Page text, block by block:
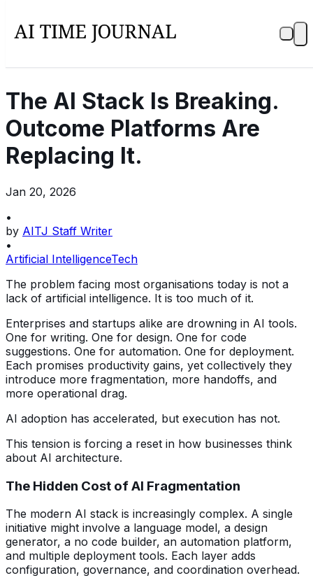
The AI Stack Is Breaking.
Outcome Platforms Are
Replacing It.
Jan 20, 2026
•
by AITJ Staff Writer
•
Artificial IntelligenceTech
The problem facing most organisations today is not a
lack of artificial intelligence. It is too much of it.
Enterprises and startups alike are drowning in AI tools.
One for writing. One for design. One for code
suggestions. One for automation. One for deployment.
Each promises productivity gains, yet collectively they
introduce more fragmentation, more handoffs, and
more operational drag.
AI adoption has accelerated, but execution has not.
This tension is forcing a reset in how businesses think
about AI architecture.
The Hidden Cost of AI Fragmentation
The modern AI stack is increasingly complex. A single
initiative might involve a language model, a design
generator, a no code builder, an automation platform,
and multiple deployment tools. Each layer adds
configuration, governance, and coordination overhead.